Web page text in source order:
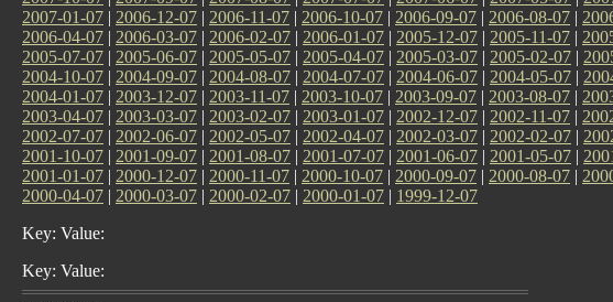
2007-01-07 | 2006-12-07 | 2006-11-07 | 2006-10-07 | 2006-09-07 | 2006-08-07 |
2006-04-07 | 2006-03-07 | 2006-02-07 | 2006-01-07 | 2005-12-07 | 2005-11-07 |
2005-07-07 | 2005-06-07 | 2005-05-07 | 2005-04-07 | 2005-03-07 | 2005-02-07 |
2004-10-07 | 2004-09-07 | 2004-08-07 | 2004-07-07 | 2004-06-07 | 2004-05-07 |
2004-01-07 | 2003-12-07 | 2003-11-07 | 2003-10-07 | 2003-09-07 | 2003-08-07 |
2003-04-07 | 2003-03-07 | 2003-02-07 | 2003-01-07 | 2002-12-07 | 2002-11-07 |
2002-07-07 | 2002-06-07 | 2002-05-07 | 2002-04-07 | 2002-03-07 | 2002-02-07 |
2001-10-07 | 2001-09-07 | 2001-08-07 | 2001-07-07 | 2001-06-07 | 2001-05-07 |
2001-01-07 | 2000-12-07 | 2000-11-07 | 2000-10-07 | 2000-09-07 | 2000-08-07 |
2000-04-07 | 2000-03-07 | 2000-02-07 | 2000-01-07 | 1999-12-07
Key: Value:
Key: Value: